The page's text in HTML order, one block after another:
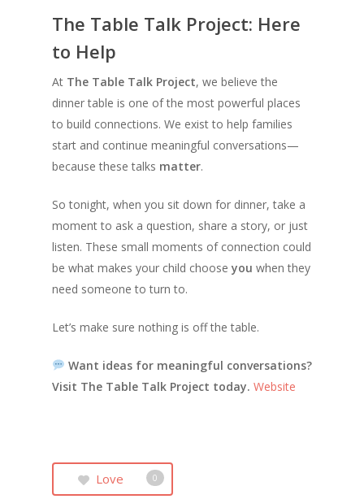
The Table Talk Project: Here
to Help
At The Table Talk Project, we believe the
dinner table is one of the most powerful places
to build connections. We exist to help families
start and continue meaningful conversations—
because these talks matter.
So tonight, when you sit down for dinner, take a
moment to ask a question, share a story, or just
listen. These small moments of connection could
be what makes your child choose you when they
need someone to turn to.
Let’s make sure nothing is off the table.
Want ideas for meaningful conversations?
Visit The Table Talk Project today. Website
Love 0